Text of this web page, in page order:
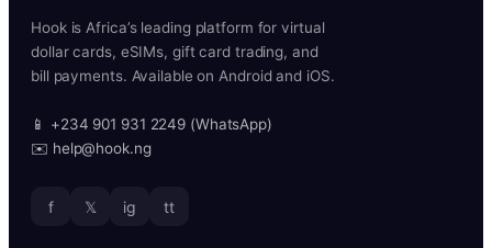
Hook is Africa’s leading platform for virtual
dollar cards, eSIMs, gift card trading, and
bill payments. Available on Android and iOS.
📱 +234 901 931 2249 (WhatsApp)
✉️ help@hook.ng
f 𝕏 ig tt